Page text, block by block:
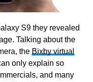
S9 they revealed
Talking about the
the Bixby virtual
only explain so
and many